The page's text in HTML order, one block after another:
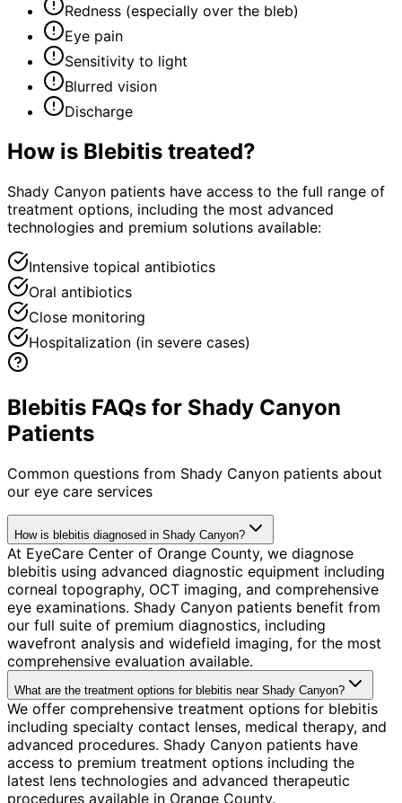
Redness (especially over the bleb)
Eye pain
Sensitivity to light
Blurred vision
Discharge
How is Blebitis treated?
Shady Canyon patients have access to the full range of
treatment options, including the most advanced
technologies and premium solutions available:
Intensive topical antibiotics
Oral antibiotics
Close monitoring
Hospitalization (in severe cases)
Blebitis FAQs for Shady Canyon
Patients
Common questions from Shady Canyon patients about
our eye care services
How is blebitis diagnosed in Shady Canyon?
At EyeCare Center of Orange County, we diagnose
blebitis using advanced diagnostic equipment including
corneal topography, OCT imaging, and comprehensive
eye examinations. Shady Canyon patients benefit from
our full suite of premium diagnostics, including
wavefront analysis and widefield imaging, for the most
comprehensive evaluation available.
What are the treatment options for blebitis near Shady Canyon?
We offer comprehensive treatment options for blebitis
including specialty contact lenses, medical therapy, and
advanced procedures. Shady Canyon patients have
access to premium treatment options including the
latest lens technologies and advanced therapeutic
procedures available in Orange County.